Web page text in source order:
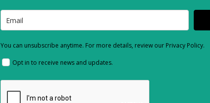
You can unsubscribe anytime. For more details, review our Privacy Policy.
Opt in to receive news and updates.